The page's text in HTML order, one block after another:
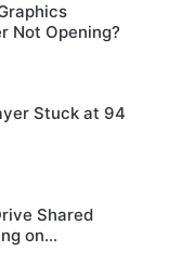
Not Opening?
Stuck at 94
Shared
on